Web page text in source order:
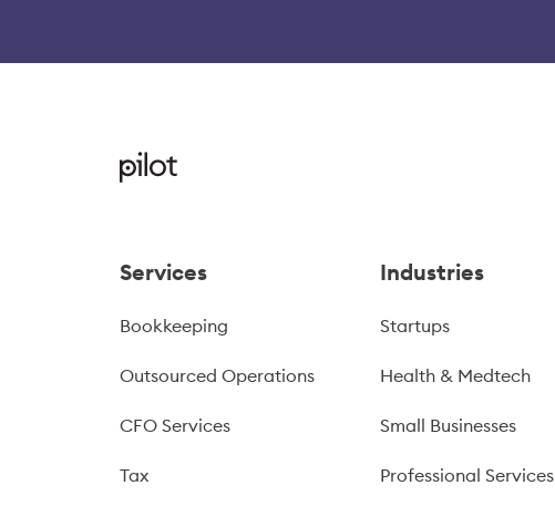
Services
Bookkeeping
Outsourced Operations
CFO Services
Tax
Industries
Startups
Health & Medtech
Small Businesses
Professional Services